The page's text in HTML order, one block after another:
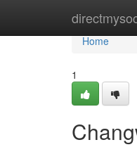
Home
Home
1